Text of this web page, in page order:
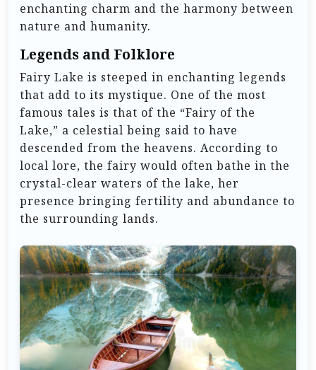
enchanting charm and the harmony between
nature and humanity.
Legends and Folklore
Fairy Lake is steeped in enchanting legends
that add to its mystique. One of the most
famous tales is that of the “Fairy of the
Lake,” a celestial being said to have
descended from the heavens. According to
local lore, the fairy would often bathe in the
crystal-clear waters of the lake, her
presence bringing fertility and abundance to
the surrounding lands.